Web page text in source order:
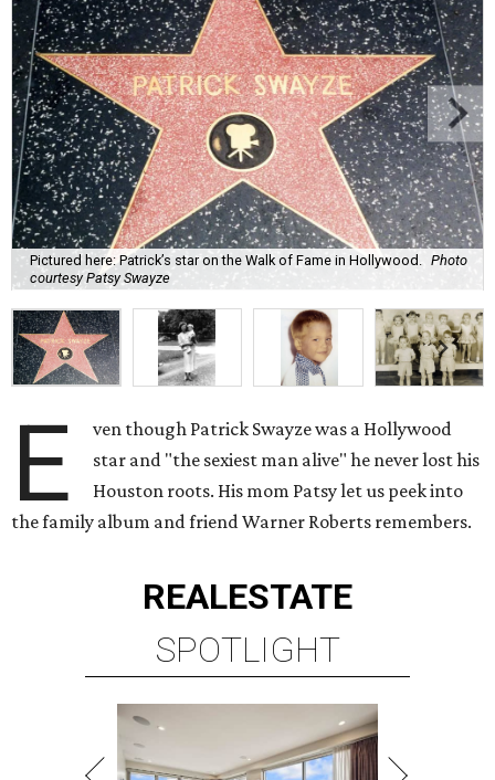
Pictured here: Patrick’s star on the Walk of Fame in Hollywood.
Photo
courtesy Patsy Swayze
E
ven though Patrick Swayze was a Hollywood
star and "the sexiest man alive" he never lost his
Houston roots. His mom Patsy let us peek into
the family album and friend Warner Roberts remembers.
REALESTATE
SPOTLIGHT